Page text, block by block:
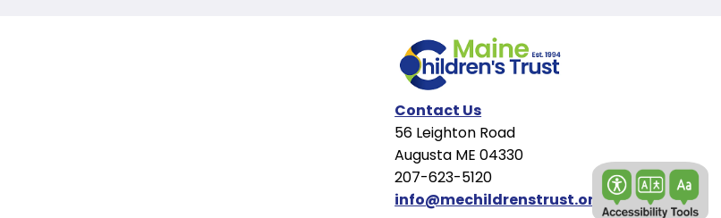
Contact Us
56 Leighton Road
Augusta ME 04330
207-623-5120
info@mechildrenstrust.org